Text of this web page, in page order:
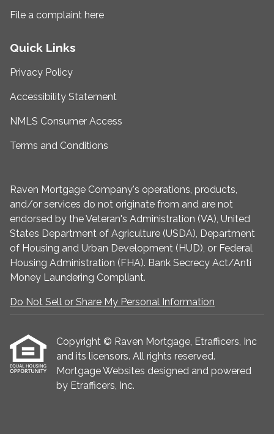
File a complaint here
Quick Links
Privacy Policy
Accessibility Statement
NMLS Consumer Access
Terms and Conditions
Raven Mortgage Company's operations, products,
and/or services do not originate from and are not
endorsed by the Veteran's Administration (VA), United
States Department of Agriculture (USDA), Department
of Housing and Urban Development (HUD), or Federal
Housing Administration (FHA). Bank Secrecy Act/Anti
Money Laundering Compliant.
Do Not Sell or Share My Personal Information
Copyright © Raven Mortgage, Etrafficers, Inc
and its licensors. All rights reserved.
Mortgage Websites designed and powered
by Etrafficers, Inc.